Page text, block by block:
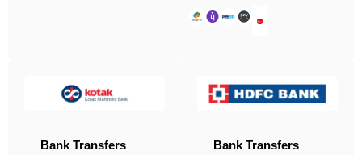
Bank Transfers Bank Transfers